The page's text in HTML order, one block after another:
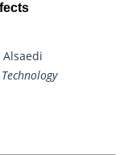
Alsaedi